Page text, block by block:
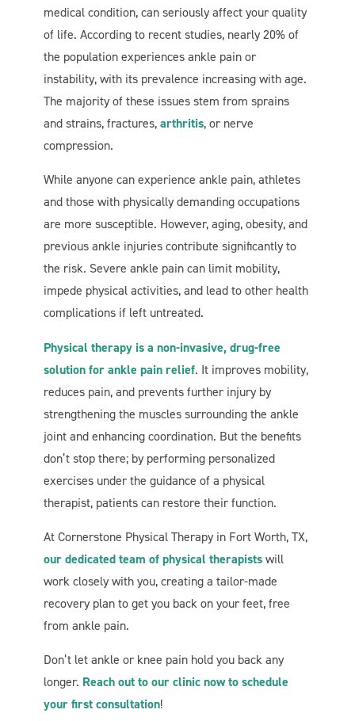
medical condition, can seriously affect your quality
of life. According to recent studies, nearly 20% of
the population experiences ankle pain or
instability, with its prevalence increasing with age.
The majority of these issues stem from sprains
and strains, fractures,arthritis, or nerve
compression.
While anyone can experience ankle pain, athletes
and those with physically demanding occupations
are more susceptible. However, aging, obesity, and
previous ankle injuries contribute significantly to
the risk. Severe ankle pain can limit mobility,
impede physical activities, and lead to other health
complications if left untreated.
Physical therapy is a non-invasive, drug-free
solution for ankle pain relief. It improves mobility,
reduces pain, and prevents further injury by
strengthening the muscles surrounding the ankle
joint and enhancing coordination. But the benefits
don’t stop there; by performing personalized
exercises under the guidance of a physical
therapist, patients can restore their function.
At Cornerstone Physical Therapy in Fort Worth, TX,
our dedicated team of physical therapistswill
work closely with you, creating a tailor-made
recovery plan to get you back on your feet, free
from ankle pain.
Don’t let ankle or knee pain hold you back any
longer. Reach out to our clinic now to schedule
your first consultation!